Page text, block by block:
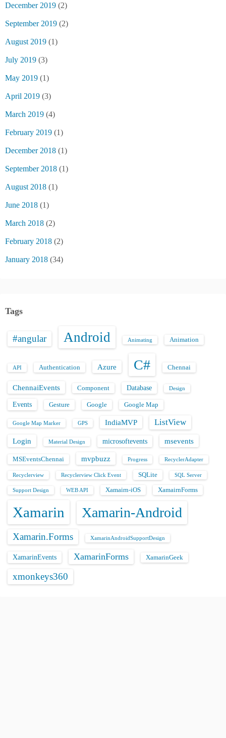
December 2019 (2)
September 2019 (2)
August 2019 (1)
July 2019 (3)
May 2019 (1)
April 2019 (3)
March 2019 (4)
February 2019 (1)
December 2018 (1)
September 2018 (1)
August 2018 (1)
June 2018 (1)
March 2018 (2)
February 2018 (2)
January 2018 (34)
Tags
#angular Android Animating Animation
API Authentication Azure C# Chennai
ChennaiEvents Component Database Design
Events Gesture Google Google Map
Google Map Marker GPS IndiaMVP ListView
Login Material Design microsoftevents msevents
MSEventsChennai mvpbuzz Progress RecyclerAdapter
Recyclerview Recyclerview Click Event SQLite SQL Server
Support Design WEB API Xamairn-iOS XamairnForms
Xamarin Xamarin-Android
Xamarin.Forms XamarinAndroidSupportDesign
XamarinEvents XamarinForms XamarinGeek
xmonkeys360